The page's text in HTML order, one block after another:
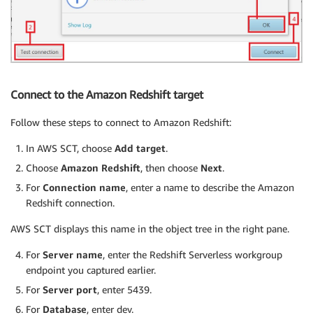
Connect to the Amazon Redshift target
Follow these steps to connect to Amazon Redshift:
In AWS SCT, choose Add target.
Choose Amazon Redshift, then choose Next.
For Connection name, enter a name to describe the Amazon
Redshift connection.
AWS SCT displays this name in the object tree in the right pane.
For Server name, enter the Redshift Serverless workgroup
endpoint you captured earlier.
For Server port, enter 5439.
For Database, enter dev.